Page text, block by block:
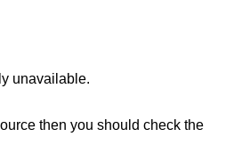
unavailable.
then you should check the